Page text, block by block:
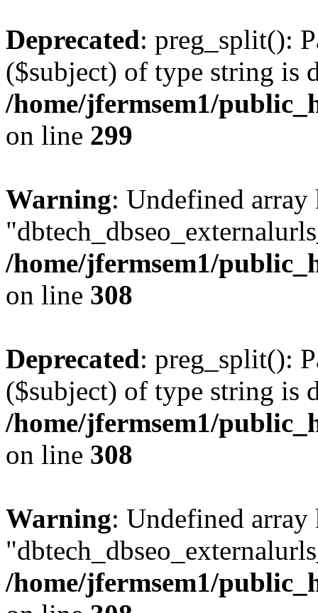
Deprecated: preg_split():
($subject) of type string is
/home/jfermsem1/
on line 299
Warning: Undefined array
/home/jfermsem1/
on line 308
Deprecated: preg_split():
($subject) of type string is
/home/jfermsem1/
on line 308
Warning: Undefined array
/home/jfermsem1/